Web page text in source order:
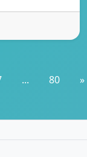
... 80 »